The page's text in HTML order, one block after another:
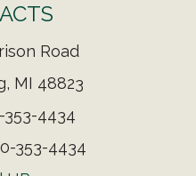
Road
MI 48823
353-4434
353-4434